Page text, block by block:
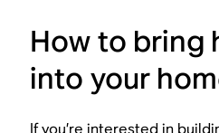
How to bring
into your
If you’re interested in